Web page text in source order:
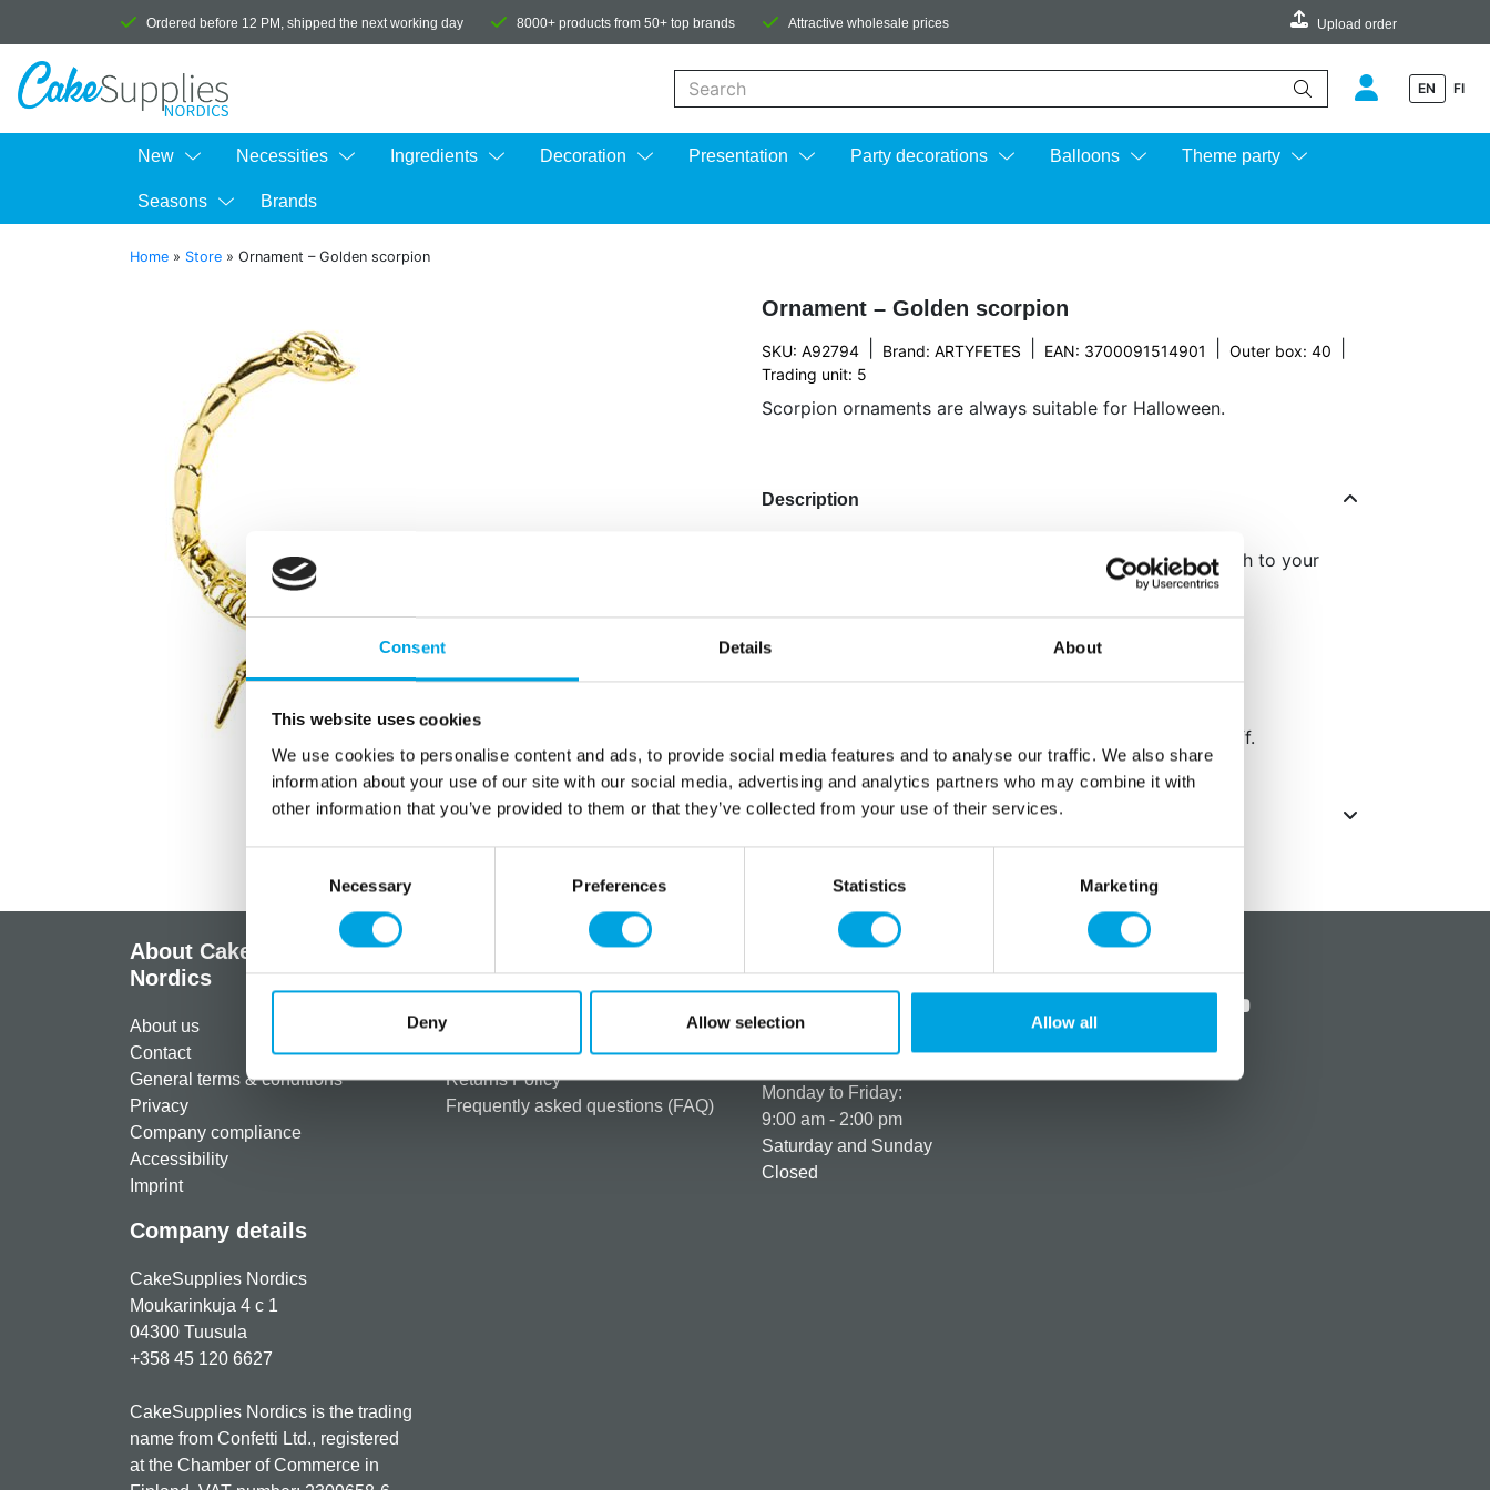
Consent Details About
This website uses cookies
We use cookies to personalise content and ads, to provide social media features and to analyse our traffic. We also share
information about your use of our site with our social media, advertising and analytics partners who may combine it with
other information that you’ve provided to them or that they’ve collected from your use of their services.
Necessary Preferences Statistics Marketing
Deny Allow selection Allow all
Ordered before 12 PM, shipped the next working day 8000+ products from 50+ top brands Attractive wholesale prices Upload order
EN FI
New Necessities Ingredients Decoration Presentation Party decorations Balloons Theme party
Seasons Brands
Home » Store » Ornament – Golden scorpion
Ornament – Golden scorpion
SKU: A92794 Brand: ARTYFETES EAN: 3700091514901 Outer box: 40
Trading unit: 5
Scorpion ornaments are always suitable for Halloween.
Description
The stunning shiny golden scorpion adds an elegant touch to your
Color: Glossy gold
Diameter: 20.5cm x 14.5cm
Handle with care to prevent gold coating from coming off.
Additional information
About CakeSupplies
Nordics
About us
Contact
General terms & conditions
Privacy
Company compliance
Accessibility
Imprint
Company details
CakeSupplies Nordics
Moukarinkuja 4 c 1
04300 Tuusula
+358 45 120 6627
CakeSupplies Nordics is the trading
name from Confetti Ltd., registered
at the Chamber of Commerce in
Register as a customer
Payment details & options
Shipping & Terms of delivery
Returns Policy
Frequently asked questions (FAQ)
How can we help you?
+358 45 120 6627
Monday to Friday:
9:00 am - 2:00 pm
Saturday and Sunday
Closed
Social media